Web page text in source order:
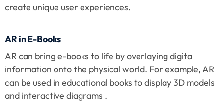
create unique user experiences.
AR in E-Books
AR can bring e-books to life by overlaying digital
information onto the physical world. For example, AR
can be used in educational books to display 3D models
and interactive diagrams .